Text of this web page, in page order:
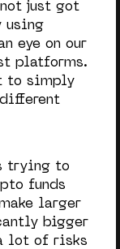
just got
using
eye on our
platforms.
to simply
trying to
funds
larger
bigger
lot of risks